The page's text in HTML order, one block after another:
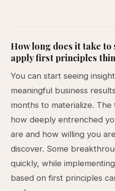
How long does it take
apply first principles
You can start seeing
meaningful business
months to materialize.
how deeply entrenched
are and how willing you
discover. Some
quickly, while
based on first principles